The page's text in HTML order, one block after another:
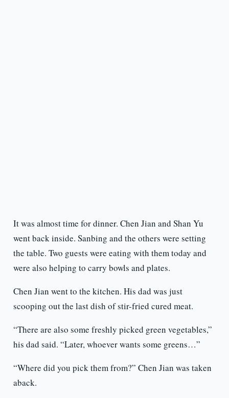
It was almost time for dinner. Chen Jian and Shan Yu
went back inside. Sanbing and the others were setting
the table. Two guests were eating with them today and
were also helping to carry bowls and plates.
Chen Jian went to the kitchen. His dad was just
scooping out the last dish of stir-fried cured meat.
“There are also some freshly picked green vegetables,”
his dad said. “Later, whoever wants some greens…”
“Where did you pick them from?” Chen Jian was taken
aback.